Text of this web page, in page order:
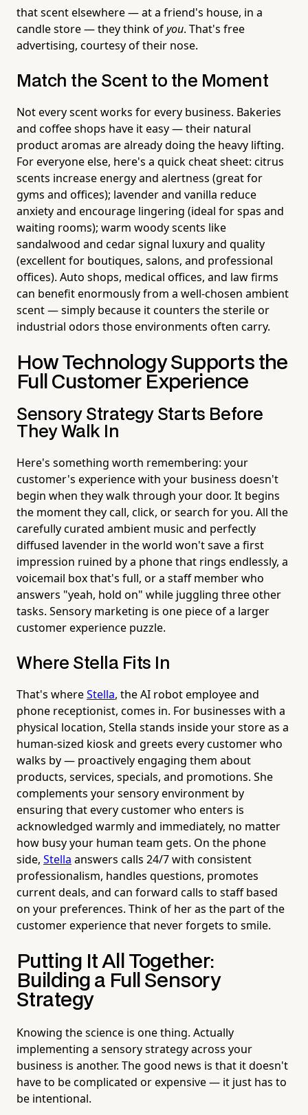
that scent elsewhere — at a friend's house, in a
candle store — they think ofyou. That's free
advertising, courtesy of their nose.
Match the Scent to the Moment
Not every scent works for every business. Bakeries
and coffee shops have it easy — their natural
product aromas are already doing the heavy lifting.
For everyone else, here's a quick cheat sheet: citrus
scents increase energy and alertness (great for
gyms and offices); lavender and vanilla reduce
anxiety and encourage lingering (ideal for spas and
waiting rooms); warm woody scents like
sandalwood and cedar signal luxury and quality
(excellent for boutiques, salons, and professional
offices). Auto shops, medical offices, and law firms
can benefit enormously from a well-chosen ambient
scent — simply because it counters the sterile or
industrial odors those environments often carry.
How Technology Supports the
Full Customer Experience
Sensory Strategy Starts Before
They Walk In
Here's something worth remembering: your
customer's experience with your business doesn't
begin when they walk through your door. It begins
the moment they call, click, or search for you. All the
carefully curated ambient music and perfectly
diffused lavender in the world won't save a first
impression ruined by a phone that rings endlessly, a
voicemail box that's full, or a staff member who
answers "yeah, hold on" while juggling three other
tasks. Sensory marketing is one piece of a larger
customer experience puzzle.
Where Stella Fits In
That's whereStella, the AI robot employee and
phone receptionist, comes in. For businesses with a
physical location, Stella stands inside your store as a
human-sized kiosk and greets every customer who
walks by — proactively engaging them about
products, services, specials, and promotions. She
complements your sensory environment by
ensuring that every customer who enters is
acknowledged warmly and immediately, no matter
how busy your human team gets. On the phone
side, Stella answers calls 24/7 with consistent
professionalism, handles questions, promotes
current deals, and can forward calls to staff based
on your preferences. Think of her as the part of the
customer experience that never forgets to smile.
Putting It All Together:
Building a Full Sensory
Strategy
Knowing the science is one thing. Actually
implementing a sensory strategy across your
business is another. The good news is that it doesn't
have to be complicated or expensive — it just has to
be intentional.